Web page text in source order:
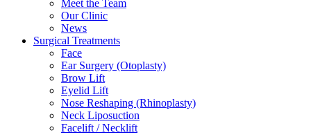
Meet the Team
Our Clinic
News
Surgical Treatments
Face
Ear Surgery (Otoplasty)
Brow Lift
Eyelid Lift
Nose Reshaping (Rhinoplasty)
Neck Liposuction
Facelift / Necklift